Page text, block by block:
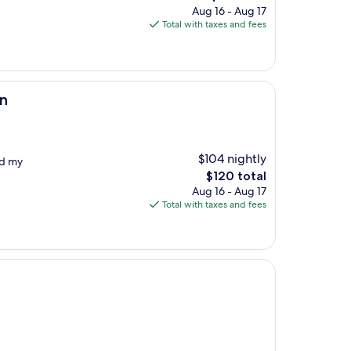
price
is
Aug 16 - Aug 17
Total with taxes and fees
my
$104 nightly
The
price
is
$120 total
Aug 16 - Aug 17
Total with taxes and fees